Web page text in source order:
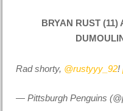
BRYAN RUST
Rad shorty, @rustyyy_92!
— Pittsburgh Penguins